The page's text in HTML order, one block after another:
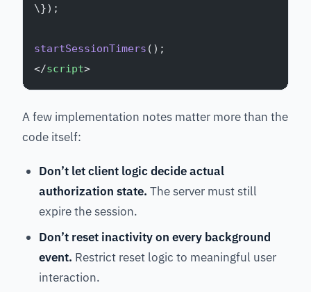
\});
startSessionTimers ();
</script>
A few implementation notes matter more than the
code itself:
Don’t let client logic decide actual
authorization state. The server must still
expire the session.
Don’t reset inactivity on every background
event. Restrict reset logic to meaningful user
interaction.